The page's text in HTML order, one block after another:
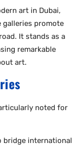
art in Dubai,
galleries promote
It stands as a
remarkable
art.
noted for
bridge international